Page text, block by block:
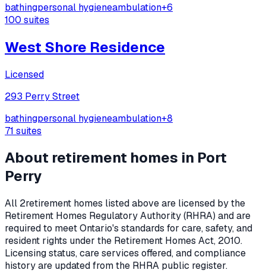
bathingpersonal hygieneambulation+6
100 suites
West Shore Residence
Licensed
293 Perry Street
bathingpersonal hygieneambulation+8
71 suites
About retirement homes in Port
Perry
All 2retirement homes listed above are licensed by the
Retirement Homes Regulatory Authority (RHRA) and are
required to meet Ontario's standards for care, safety, and
resident rights under the Retirement Homes Act, 2010.
Licensing status, care services offered, and compliance
history are updated from the RHRA public register.